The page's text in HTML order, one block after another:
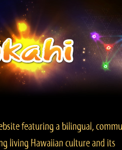
featuring a bilingual,
living Hawaiian culture and its